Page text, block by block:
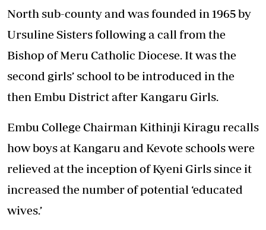
North sub-county and was founded in 1965 by
Ursuline Sisters following a call from the
Bishop of Meru Catholic Diocese. It was the
second girls’ school to be introduced in the
then Embu District after Kangaru Girls.
Embu College Chairman Kithinji Kiragu recalls
how boys at Kangaru and Kevote schools were
relieved at the inception of Kyeni Girls since it
increased the number of potential ‘educated
wives.’